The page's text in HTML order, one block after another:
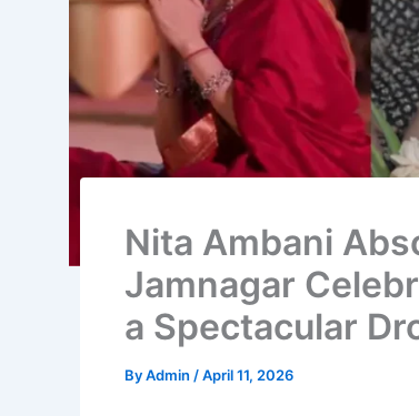
Nita Ambani
Jamnagar
a Spectacular
ByAdmin /April 11, 2026